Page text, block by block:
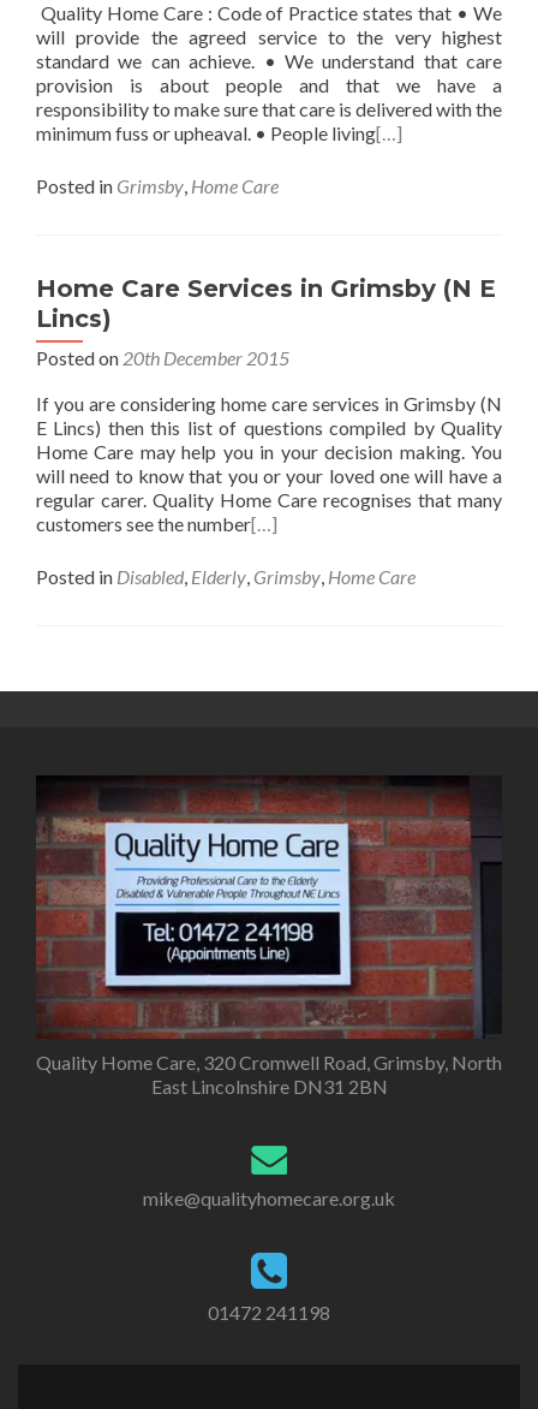
Quality Home Care : Code of Practice states that • We
will provide the agreed service to the very highest
standard we can achieve. • We understand that care
provision is about people and that we have a
responsibility to make sure that care is delivered with the
minimum fuss or upheaval. • People living[…]
Posted in Grimsby, Home Care
Home Care Services in Grimsby (N E
Lincs)
Posted on 20th December 2015
If you are considering home care services in Grimsby (N
E Lincs) then this list of questions compiled by Quality
Home Care may help you in your decision making. You
will need to know that you or your loved one will have a
regular carer. Quality Home Care recognises that many
customers see the number[…]
Posted in Disabled, Elderly, Grimsby, Home Care
Posts
Quality Home Care, 320 Cromwell Road, Grimsby, North
East Lincolnshire DN31 2BN
mike@qualityhomecare.org.uk
01472 241198